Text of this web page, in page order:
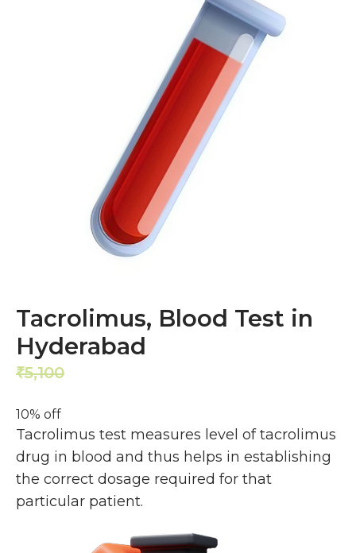
Tacrolimus, Blood Test in
Hyderabad
₹5,100
10% off
Tacrolimus test measures level of tacrolimus
drug in blood and thus helps in establishing
the correct dosage required for that
particular patient.